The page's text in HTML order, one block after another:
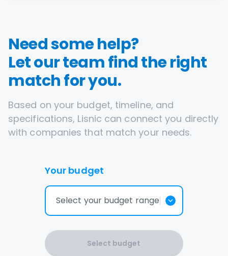
Need some help?
Let our team find the right
match for you.
Based on your budget, timeline, and
specifications, Lisnic can connect you directly
with companies that match your needs.
Your budget
Select your budget range
Select budget